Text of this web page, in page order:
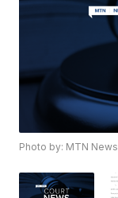
Photo by: MTN News